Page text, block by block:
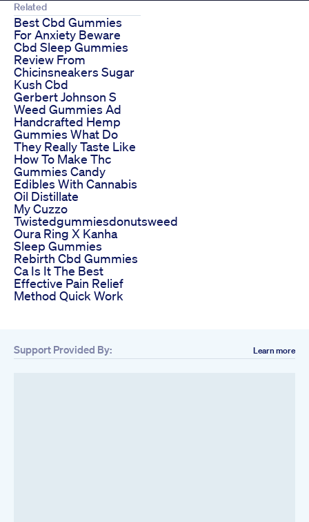
Related
Best Cbd Gummies
For Anxiety Beware
Cbd Sleep Gummies
Review From
Chicinsneakers Sugar
Kush Cbd
Gerbert Johnson S
Weed Gummies Ad
Handcrafted Hemp
Gummies What Do
They Really Taste Like
How To Make Thc
Gummies Candy
Edibles With Cannabis
Oil Distillate
My Cuzzo
Twistedgummiesdonutsweed
Oura Ring X Kanha
Sleep Gummies
Rebirth Cbd Gummies
Ca Is It The Best
Effective Pain Relief
Method Quick Work
Support Provided By: Learn more